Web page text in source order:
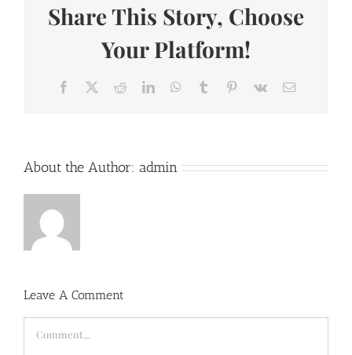
Share This Story, Choose
Your Platform!
Facebook RedditLinkedInWhatsApp
Tumblr Pinterest
Vk Email
About the Author: admin
Leave A Comment